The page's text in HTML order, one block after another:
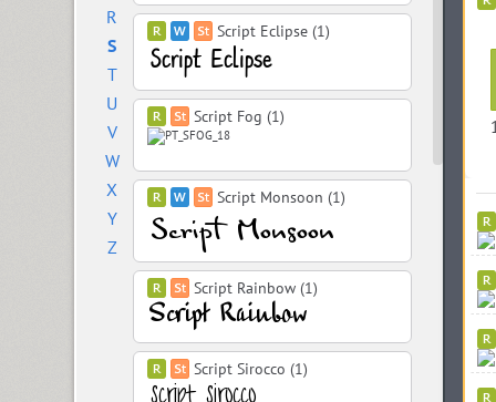
R
S
T
U
V
W
X
Y
Z
Script Eclipse (1)
Script Fog (1)
Script Monsoon (1)
Script Rainbow (1)
Script Sirocco (1)